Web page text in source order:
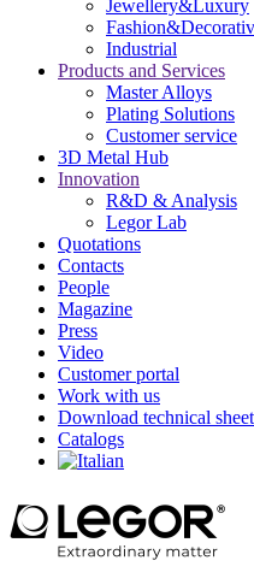
Jewellery&Luxury
Industrial
Products and Services
Master Alloys
Plating Solutions
Customer service
3D Metal Hub
Innovation
R&D & Analysis
Legor Lab
Quotations
Contacts
People
Magazine
Press
Video
Customer portal
Work with us
Download technical
Catalogs